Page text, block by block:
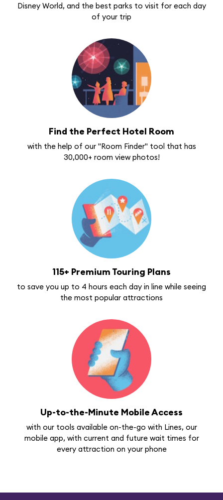
Disney World, and the best parks to visit for each day
of your trip
Find the Perfect Hotel Room
with the help of our "Room Finder" tool that has
30,000+ room view photos!
115+ Premium Touring Plans
to save you up to 4 hours each day in line while seeing
the most popular attractions
Up-to-the-Minute Mobile Access
with our tools available on-the-go with Lines, our
mobile app, with current and future wait times for
every attraction on your phone